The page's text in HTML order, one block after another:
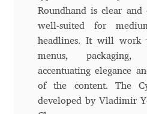
Ani Petrova
Ania Wieluńska
Anita Jürgeleit
Roundhand is clear and
well-suited for
headlines. It will work
menus, packaging,
accentuating elegance
of the content. The
developed by Vladimir